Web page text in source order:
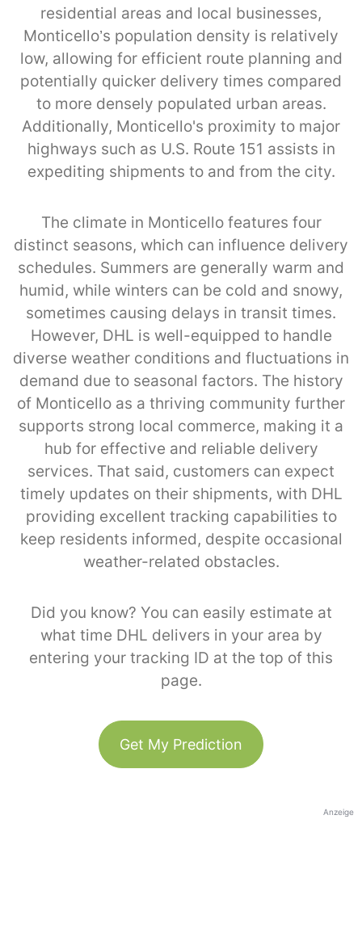
residential areas and local businesses,
Monticello’s population density is relatively
low, allowing for efficient route planning and
potentially quicker delivery times compared
to more densely populated urban areas.
Additionally, Monticello's proximity to major
highways such as U.S. Route 151 assists in
expediting shipments to and from the city.
The climate in Monticello features four
distinct seasons, which can influence delivery
schedules. Summers are generally warm and
humid, while winters can be cold and snowy,
sometimes causing delays in transit times.
However, DHL is well-equipped to handle
diverse weather conditions and fluctuations in
demand due to seasonal factors. The history
of Monticello as a thriving community further
supports strong local commerce, making it a
hub for effective and reliable delivery
services. That said, customers can expect
timely updates on their shipments, with DHL
providing excellent tracking capabilities to
keep residents informed, despite occasional
weather-related obstacles.
Did you know? You can easily estimate at
what time DHL delivers in your area by
entering your tracking ID at the top of this
page.
Get My Prediction
Anzeige